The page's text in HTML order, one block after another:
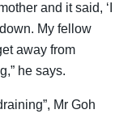
and it said, ‘I
My fellow
away from
he says.
Mr Goh